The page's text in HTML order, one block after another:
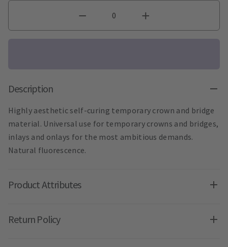
Description
Highly aesthetic self-curing temporary crown and bridge
material. Universal use for temporary crowns and bridges,
inlays and onlays for the most ambitious demands.
Natural fluorescence.
Product Attributes
Return Policy